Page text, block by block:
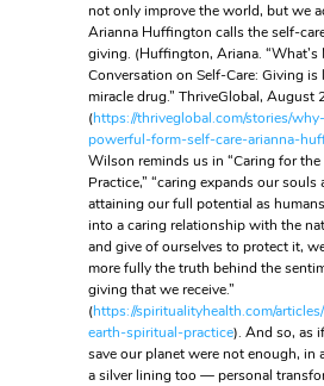
not only improve the world, but we
Arianna Huffington calls the self-
giving. (Huffington, Ariana. “What’s
Conversation on Self-Care: Giving is
miracle drug.” ThriveGlobal, August
(https://thriveglobal.com/stories/
powerful-form-self-care-arianna-
Wilson reminds us in “Caring for the
Practice,” “caring expands our
attaining our full potential as
into a caring relationship with the
and give of ourselves to protect it,
more fully the truth behind the
giving that we receive.”
(https://spiritualityhealth.com/
earth-spiritual-practice). And so, as
save our planet were not enough, in
a silver lining too — personal